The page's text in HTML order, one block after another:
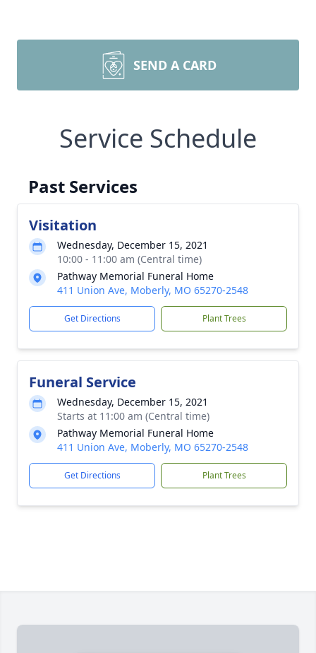
SEND A CARD
Service Schedule
Past Services
Visitation
Wednesday, December 15, 2021
10:00 - 11:00 am (Central time)
Pathway Memorial Funeral Home
411 Union Ave, Moberly, MO 65270-2548
Get Directions Plant Trees
Funeral Service
Wednesday, December 15, 2021
Starts at 11:00 am (Central time)
Pathway Memorial Funeral Home
411 Union Ave, Moberly, MO 65270-2548
Get Directions Plant Trees